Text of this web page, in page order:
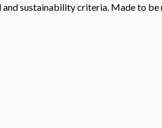
sustainability criteria. Made to be